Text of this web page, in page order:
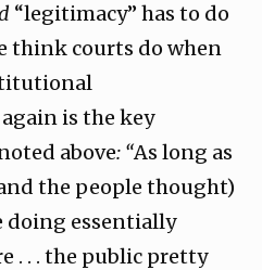
“legitimacy” has to do
think courts do when
is the key
above: “As long as
the people thought)
doing essentially
. . . the public pretty